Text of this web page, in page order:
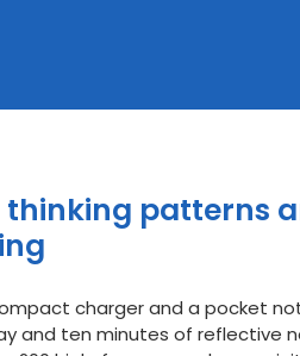
thinking patterns
charger and a pocket
and ten minutes of reflective